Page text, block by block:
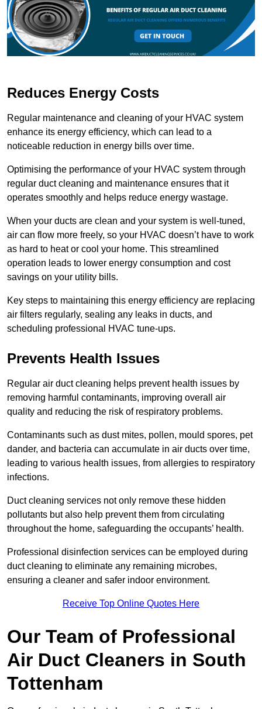
Reduces Energy Costs
Regular maintenance and cleaning of your HVAC system
enhance its energy efficiency, which can lead to a
noticeable reduction in energy bills over time.
Optimising the performance of your HVAC system through
regular duct cleaning and maintenance ensures that it
operates smoothly and helps reduce energy wastage.
When your ducts are clean and your system is well-tuned,
air can flow more freely, so your HVAC doesn’t have to work
as hard to heat or cool your home. This streamlined
operation leads to lower energy consumption and cost
savings on your utility bills.
Key steps to maintaining this energy efficiency are replacing
air filters regularly, sealing any leaks in ducts, and
scheduling professional HVAC tune-ups.
Prevents Health Issues
Regular air duct cleaning helps prevent health issues by
removing harmful contaminants, improving overall air
quality and reducing the risk of respiratory problems.
Contaminants such as dust mites, pollen, mould spores, pet
dander, and bacteria can accumulate in air ducts over time,
leading to various health issues, from allergies to respiratory
infections.
Duct cleaning services not only remove these hidden
pollutants but also help prevent them from circulating
throughout the home, safeguarding the occupants’ health.
Professional disinfection services can be employed during
duct cleaning to eliminate any remaining microbes,
ensuring a cleaner and safer indoor environment.
Receive Top Online Quotes Here
Our Team of Professional
Air Duct Cleaners in South
Tottenham